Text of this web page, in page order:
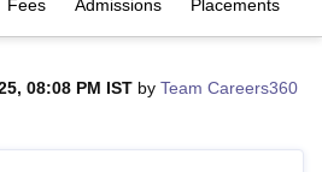
George Medical College LucknowMMC
Fees Admissions Placements
08:08 PM IST by Team Careers360